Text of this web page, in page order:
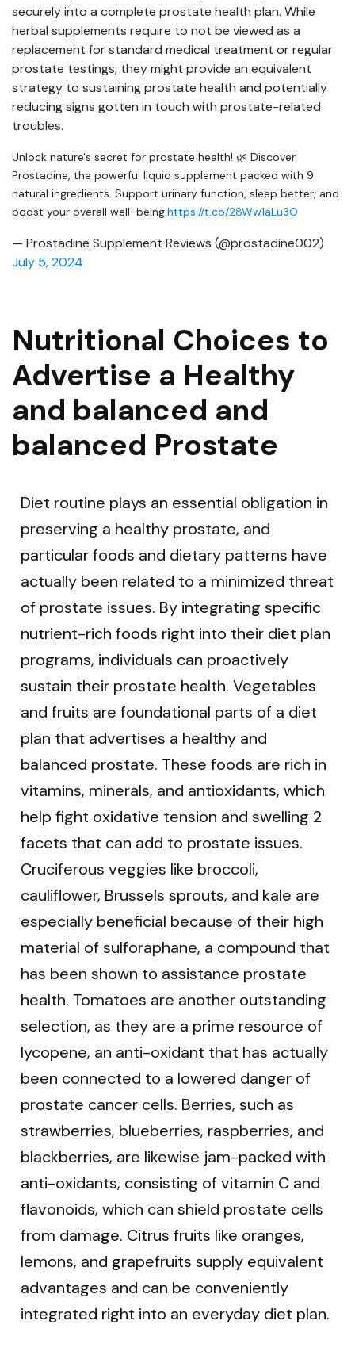
securely into a complete prostate health plan. While
herbal supplements require to not be viewed as a
replacement for standard medical treatment or regular
prostate testings, they might provide an equivalent
strategy to sustaining prostate health and potentially
reducing signs gotten in touch with prostate-related
troubles.
Unlock nature's secret for prostate health! 🌿 Discover
Prostadine, the powerful liquid supplement packed with 9
natural ingredients. Support urinary function, sleep better, and
boost your overall well-being.https://t.co/28Ww1aLu3O
— Prostadine Supplement Reviews (@prostadine002)
July 5, 2024
Nutritional Choices to
Advertise a Healthy
and balanced and
balanced Prostate
Diet routine plays an essential obligation in
preserving a healthy prostate, and
particular foods and dietary patterns have
actually been related to a minimized threat
of prostate issues. By integrating specific
nutrient-rich foods right into their diet plan
programs, individuals can proactively
sustain their prostate health. Vegetables
and fruits are foundational parts of a diet
plan that advertises a healthy and
balanced prostate. These foods are rich in
vitamins, minerals, and antioxidants, which
help fight oxidative tension and swelling 2
facets that can add to prostate issues.
Cruciferous veggies like broccoli,
cauliflower, Brussels sprouts, and kale are
especially beneficial because of their high
material of sulforaphane, a compound that
has been shown to assistance prostate
health. Tomatoes are another outstanding
selection, as they are a prime resource of
lycopene, an anti-oxidant that has actually
been connected to a lowered danger of
prostate cancer cells. Berries, such as
strawberries, blueberries, raspberries, and
blackberries, are likewise jam-packed with
anti-oxidants, consisting of vitamin C and
flavonoids, which can shield prostate cells
from damage. Citrus fruits like oranges,
lemons, and grapefruits supply equivalent
advantages and can be conveniently
integrated right into an everyday diet plan.